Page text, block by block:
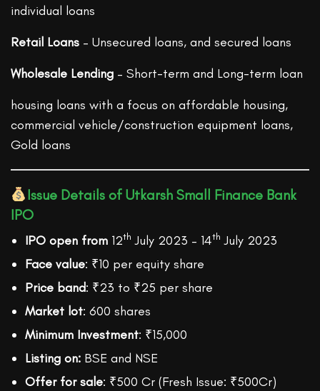
individual loans
Retail Loans – Unsecured loans, and secured loans
Wholesale Lending – Short-term and Long-term loan
housing loans with a focus on affordable housing,
commercial vehicle/construction equipment loans,
Gold loans
Issue Details of Utkarsh Small Finance Bank
IPO
IPO open from 12th July 2023 – 14th July 2023
Face value: ₹10 per equity share
Price band: ₹23 to ₹25 per share
Market lot: 600 shares
Minimum Investment: ₹15,000
Listing on: BSE and NSE
Offer for sale: ₹500 Cr (Fresh Issue: ₹500Cr)